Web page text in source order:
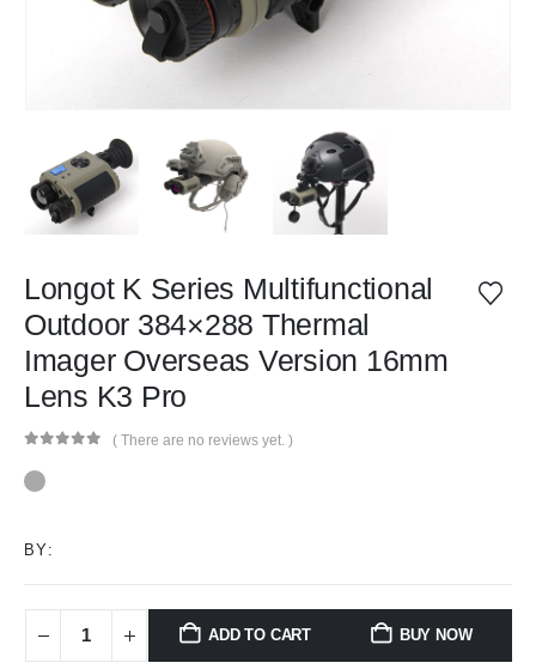
Longot K Series Multifunctional
Outdoor 384×288 Thermal
Imager Overseas Version 16mm
Lens K3 Pro
( There are no reviews yet. )
BY:
ADD TO CART BUY NOW